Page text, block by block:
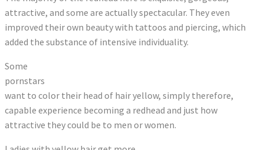
attractive, and some are actually spectacular. They even
improved their own beauty with tattoos and piercing, which
added the substance of intensive individuality.
Some
pornstars
want to color their head of hair yellow, simply therefore,
capable experience becoming a redhead and just how
attractive they could be to men or women.